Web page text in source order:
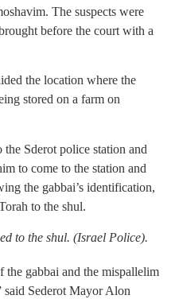
The suspects were
before the court with a
the location where the
stored on a farm on
Sderot police station and
to come to the station and
the gabbai’s identification,
to the shul.
to the shul. (Israel Police).
the gabbai and the mispallelim
Sederot Mayor Alon